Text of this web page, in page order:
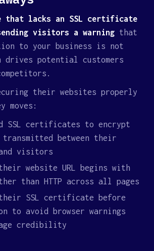
that lacks an SSL certificate
visitors a warning that
to your business is not
drives potential customers
their websites properly
moves:
SSL certificates to encrypt
between their
visitors
website URL begins with
than HTTP across all pages
their SSL certificate before
to avoid browser warnings
credibility